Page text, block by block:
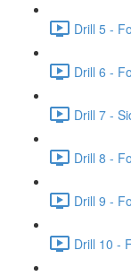
Drill 5 -
Drill 6 -
Drill 7 -
Drill 8 -
Drill 9 -
Drill 10 -